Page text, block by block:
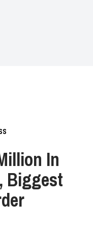
In
Biggest